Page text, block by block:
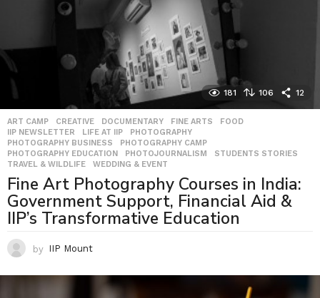
181 106 12
ART CAMP ,CREATIVE ,DOCUMENTARY ,FINE ARTS ,FOOD
IIP NEWSLETTER
,LIFE AT IIP ,PHOTOGRAPHY
PHOTOGRAPHY BUSINESS
,PHOTOGRAPHY CAMP
PHOTOGRAPHY EDUCATION
,PHOTOJOURNALISM ,STUDENTS STORIES
TRAVEL & WILDLIFE
,WEDDING & EVENT
Fine Art Photography Courses in India:
Government Support, Financial Aid &
IIP’s Transformative Education
by IIP Mount